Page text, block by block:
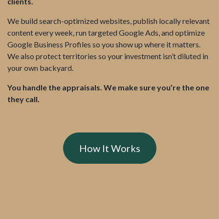
We build search-optimized websites, publish locally relevant
content every week, run targeted Google Ads, and optimize
Google Business Profiles so you show up where it matters.
We also protect territories so your investment isn’t diluted in
your own backyard.
You handle the appraisals. We make sure you’re the one
they call.
How It Works